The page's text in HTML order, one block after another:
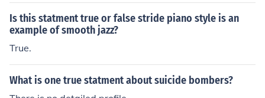
Is this statment true or false stride piano style is an
example of smooth jazz?
True.
What is one true statment about suicide bombers?